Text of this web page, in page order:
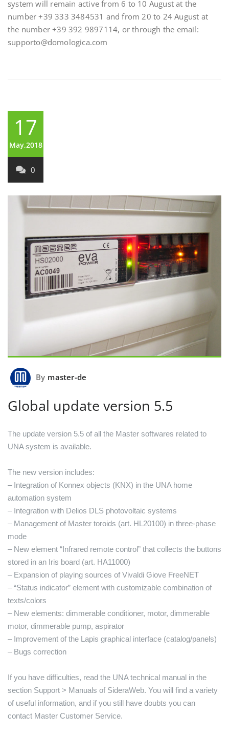
system will remain active from 6 to 10 August at the
number +39 333 3484531 and from 20 to 24 August at
the number +39 392 9897114, or through the email:
supporto@domologica.com
17
May,2018
0
By master-de
Global update version 5.5
The update version 5.5 of all the Master softwares related to
UNA system is available.
The new version includes:
– Integration of Konnex objects (KNX) in the UNA home
automation system
– Integration with Delios DLS photovoltaic systems
– Management of Master toroids (art. HL20100) in three-phase
mode
– New element “Infrared remote control” that collects the buttons
stored in an Iris board (art. HA11000)
– Expansion of playing sources of Vivaldi Giove FreeNET
– “Status indicator” element with customizable combination of
texts/colors
– New elements: dimmerable conditioner, motor, dimmerable
motor, dimmerable pump, aspirator
– Improvement of the Lapis graphical interface (catalog/panels)
– Bugs correction
If you have difficulties, read the UNA technical manual in the
section Support > Manuals of SideraWeb. You will find a variety
of useful information, and if you still have doubts you can
contact Master Customer Service.